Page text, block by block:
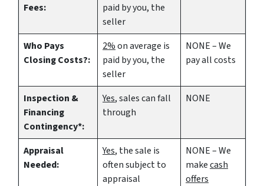
Fees:
paid by you, the
seller
Who Pays
Closing Costs?:
2%on average is
paid by you, the
seller
NONE – We
pay all costs
Inspection &
Financing
Contingency*:
Yes, sales can fall
through
NONE
Appraisal
Needed:
Yes, the sale is
often subject to
appraisal
NONE – We
makecash
offers